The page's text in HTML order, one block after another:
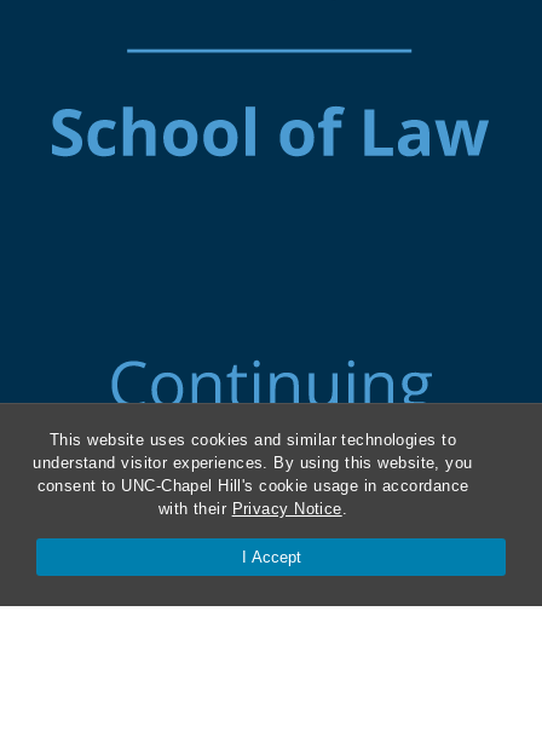
This website uses cookies and similar technologies to
understand visitor experiences. By using this website, you
consent to UNC-Chapel Hill's cookie usage in accordance
with their Privacy Notice.
I Accept